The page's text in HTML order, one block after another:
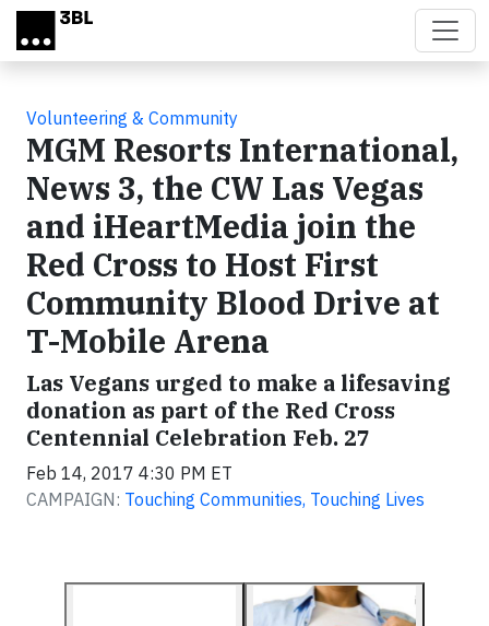
Skip to main content
Volunteering & Community
MGM Resorts International,
News 3, the CW Las Vegas
and iHeartMedia join the
Red Cross to Host First
Community Blood Drive at
T-Mobile Arena
Las Vegans urged to make a lifesaving
donation as part of the Red Cross
Centennial Celebration Feb. 27
Feb 14, 2017 4:30 PM ET
CAMPAIGN: Touching Communities, Touching Lives